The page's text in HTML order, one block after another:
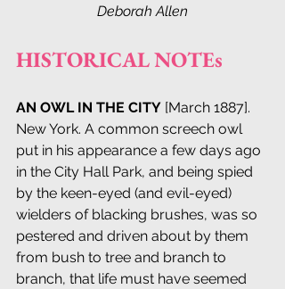
Deborah Allen
HISTORICAL NOTEs
AN OWL IN THE CITY [March 1887].
New York. A common screech owl
put in his appearance a few days ago
in the City Hall Park, and being spied
by the keen-eyed (and evil-eyed)
wielders of blacking brushes, was so
pestered and driven about by them
from bush to tree and branch to
branch, that life must have seemed